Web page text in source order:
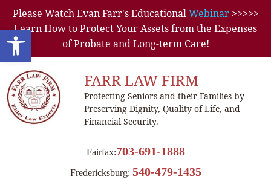
Open toolbar
Please Watch Evan Farr's EducationalWebinar>>>>>
Learn How to Protect Your Assets from the Expenses
of Probate and Long-term Care!
FARR LAW FIRM
Protecting Seniors and their Families by
Preserving Dignity, Quality of Life, and
Financial Security.
Fairfax:703-691-1888
Fredericksburg: 540-479-1435